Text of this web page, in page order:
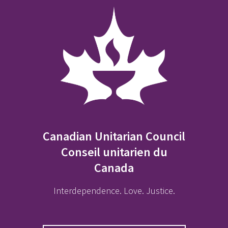
Canadian Unitarian Council
Conseil unitarien du
Canada
Interdependence. Love. Justice.